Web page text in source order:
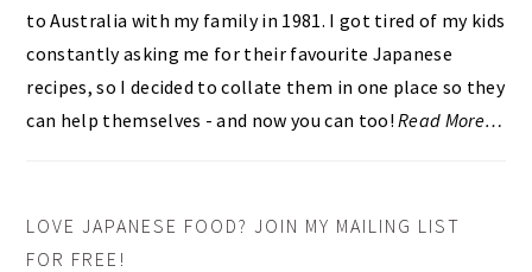
to Australia with my family in 1981. I got tired of my kids
constantly asking me for their favourite Japanese
recipes, so I decided to collate them in one place so they
can help themselves - and now you can too!Read More…
LOVE JAPANESE FOOD? JOIN MY MAILING LIST
FOR FREE!